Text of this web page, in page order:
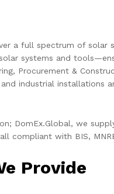
a full spectrum of solar
systems and
Procurement &
industrial installations
DomEx.Global, we
compliant with BIS,
Provide